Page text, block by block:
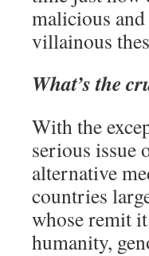
malicious
villainous
What’s the
With the
serious issue
alternative
countries
whose remit
humanity,